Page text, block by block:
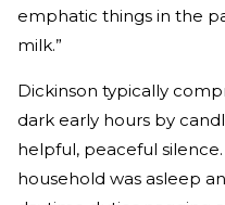
emphatic things in the
milk.”
Dickinson typically
dark early hours by
helpful, peaceful
household was asleep